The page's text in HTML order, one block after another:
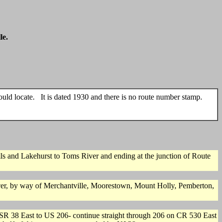
locate. It is dated 1930 and there is no route number stamp.
Lakehurst to Toms River and ending at the junction of Route
by way of Merchantville, Moorestown, Mount Holly, Pemberton,
38 East to US 206- continue straight through 206 on CR 530 East